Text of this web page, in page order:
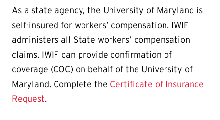
As a state agency, the University of Maryland is
self-insured for workers’ compensation. IWIF
administers all State workers’ compensation
claims. IWIF can provide confirmation of
coverage (COC) on behalf of the University of
Maryland. Complete the Certificate of Insurance
Request.